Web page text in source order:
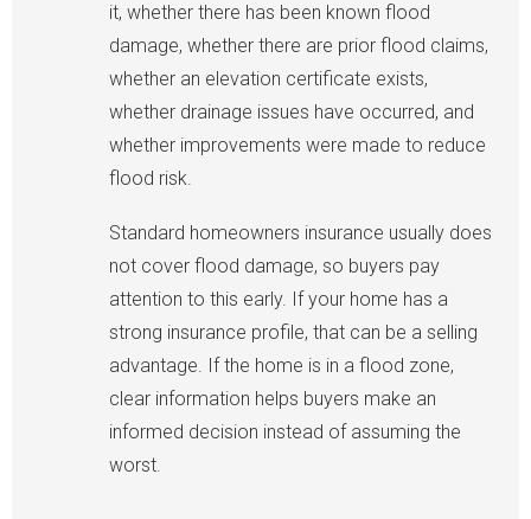
it, whether there has been known flood
damage, whether there are prior flood claims,
whether an elevation certificate exists,
whether drainage issues have occurred, and
whether improvements were made to reduce
flood risk.
Standard homeowners insurance usually does
not cover flood damage, so buyers pay
attention to this early. If your home has a
strong insurance profile, that can be a selling
advantage. If the home is in a flood zone,
clear information helps buyers make an
informed decision instead of assuming the
worst.